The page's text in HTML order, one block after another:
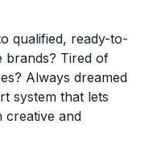
qualified, ready-to-
brands? Tired of
Always dreamed
system that lets
creative and